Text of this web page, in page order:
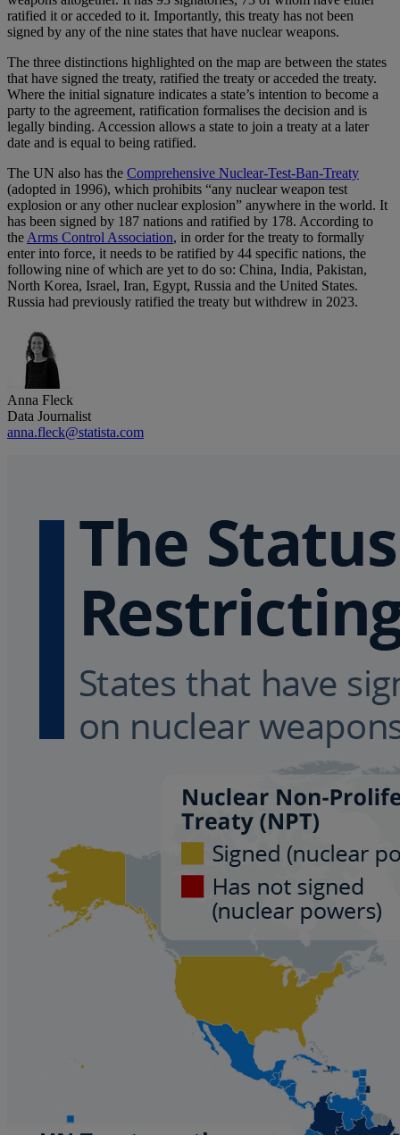
ratified it or acceded to it. Importantly, this treaty has not been
signed by any of the nine states that have nuclear weapons.
The three distinctions highlighted on the map are between the states
that have signed the treaty, ratified the treaty or acceded the treaty.
Where the initial signature indicates a state’s intention to become a
party to the agreement, ratification formalises the decision and is
legally binding. Accession allows a state to join a treaty at a later
date and is equal to being ratified.
The UN also has the Comprehensive Nuclear-Test-Ban-Treaty
(adopted in 1996), which prohibits “any nuclear weapon test
explosion or any other nuclear explosion” anywhere in the world. It
has been signed by 187 nations and ratified by 178. According to
theArms Control Association, in order for the treaty to formally
enter into force, it needs to be ratified by 44 specific nations, the
following nine of which are yet to do so: China, India, Pakistan,
North Korea, Israel, Iran, Egypt, Russia and the United States.
Russia had previously ratified the treaty but withdrew in 2023.
Anna Fleck
Data Journalist
anna.fleck@statista.com